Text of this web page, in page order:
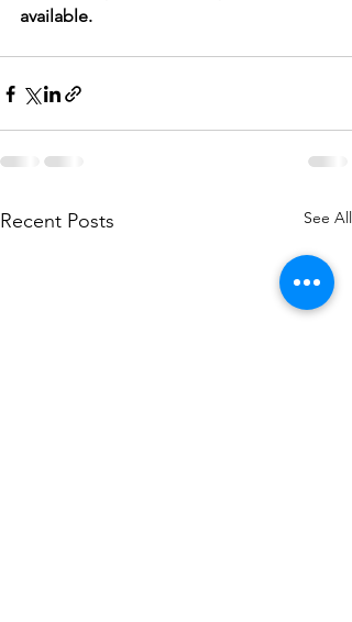
available.
Recent Posts See All